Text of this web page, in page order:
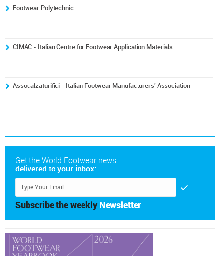
Footwear Polytechnic
CIMAC - Italian Centre for Footwear Application Materials
Assocalzaturifici - Italian Footwear Manufacturers' Association
Get the World Footwear news
delivered to your inbox:
Subscribe the weekly Newsletter